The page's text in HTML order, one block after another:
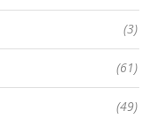
(3)
(61)
(49)